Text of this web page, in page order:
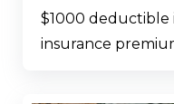
$1000 deductible
insurance